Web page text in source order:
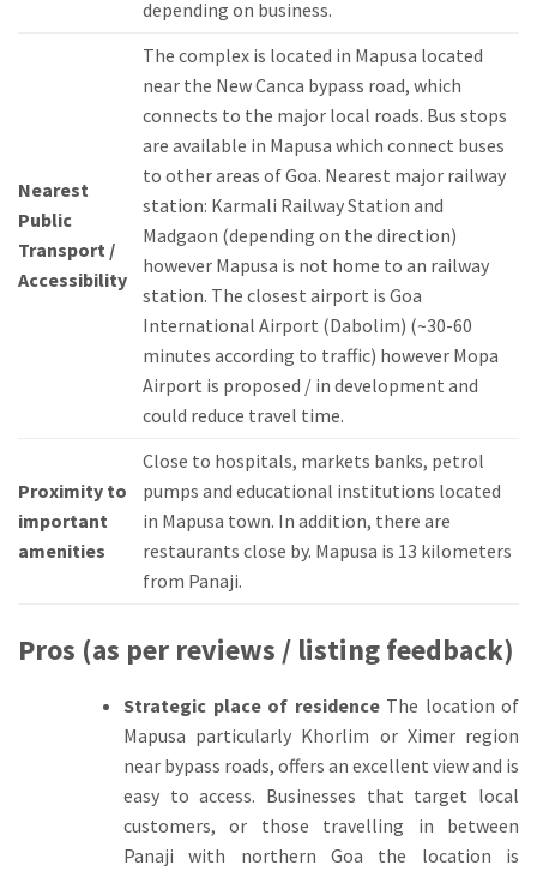
depending on business.
Nearest
Public
Transport /
Accessibility
The complex is located in Mapusa located
near the New Canca bypass road, which
connects to the major local roads. Bus stops
are available in Mapusa which connect buses
to other areas of Goa. Nearest major railway
station: Karmali Railway Station and
Madgaon (depending on the direction)
however Mapusa is not home to an railway
station. The closest airport is Goa
International Airport (Dabolim) (~30-60
minutes according to traffic) however Mopa
Airport is proposed / in development and
could reduce travel time.
Proximity to
important
amenities
Close to hospitals, markets banks, petrol
pumps and educational institutions located
in Mapusa town. In addition, there are
restaurants close by. Mapusa is 13 kilometers
from Panaji.
Pros (as per reviews / listing feedback)
Strategic place of residenceThe location of
Mapusa particularly Khorlim or Ximer region
near bypass roads, offers an excellent view and is
easy to access. Businesses that target local
customers, or those travelling in between
Panaji with northern Goa the location is